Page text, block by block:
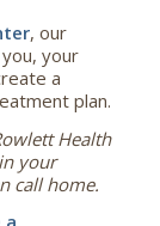
, our
your
a
plan.
Health
your
call home.